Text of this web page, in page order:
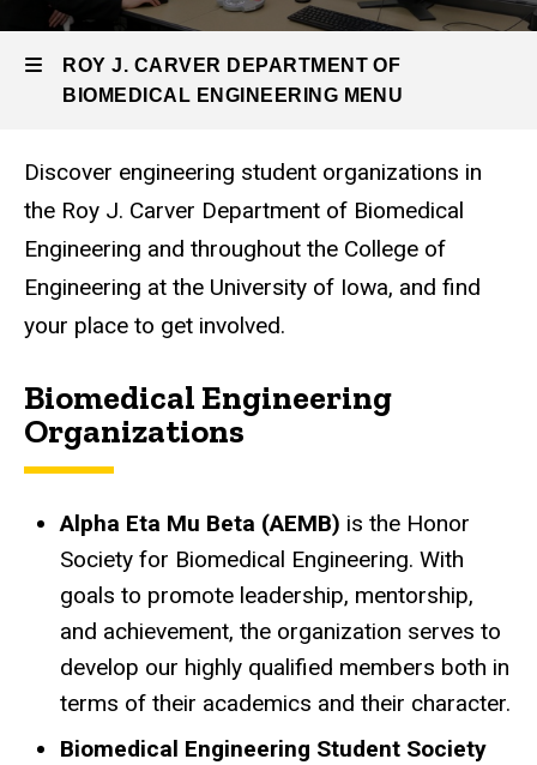
Resources
ROY J. CARVER DEPARTMENT OF
BIOMEDICAL ENGINEERING MENU
Roy
J.
Carver
Department
of
Biomedical
Engineering
Discover engineering student organizations in
the Roy J. Carver Department of Biomedical
Engineering and throughout the College of
Engineering at the University of Iowa, and find
your place to get involved.
Biomedical Engineering
Organizations
Alpha Eta Mu Beta (AEMB) is the Honor
Society for Biomedical Engineering. With
goals to promote leadership, mentorship,
and achievement, the organization serves to
develop our highly qualified members both in
terms of their academics and their character.
Biomedical Engineering Student Society